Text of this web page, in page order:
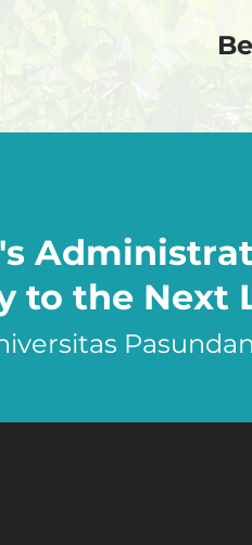
to the Next